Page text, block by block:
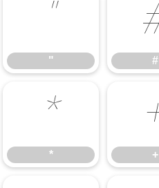
"
" #
*
* +